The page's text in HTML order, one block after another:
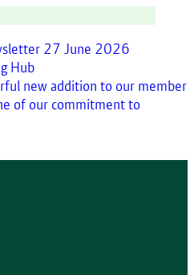
27 June 2026
Hub
new addition to our member
of our commitment to